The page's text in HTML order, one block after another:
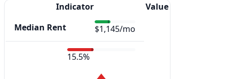
Indicator
Value
Median Rent
$1,145/mo
15.5%